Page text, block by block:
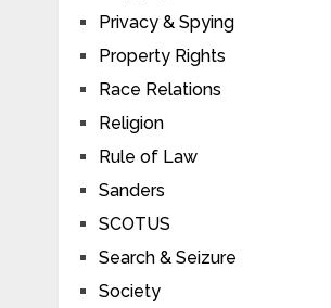
Privacy & Spying
Property Rights
Race Relations
Religion
Rule of Law
Sanders
SCOTUS
Search & Seizure
Society